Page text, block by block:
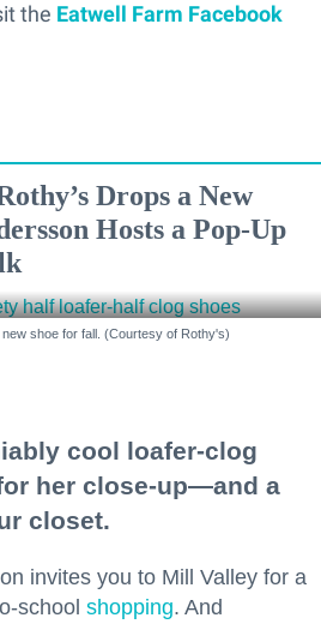
the Eatwell Farm Facebook
Drops a New
Hosts a Pop-Up
shoe for fall. (Courtesy of Rothy's)
cool loafer-clog
her close-up—and a
closet.
invites you to Mill Valley for a
school shopping. And